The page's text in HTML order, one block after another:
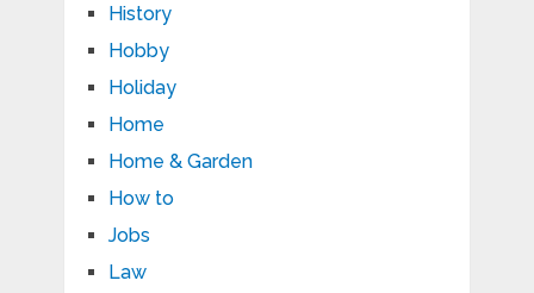
History
Hobby
Holiday
Home
Home & Garden
How to
Jobs
Law